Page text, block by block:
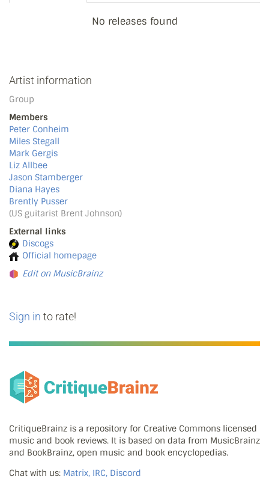
No releases found
Artist information
Group
Members
Peter Conheim
Miles Stegall
Mark Gergis
Liz Allbee
Jason Stamberger
Diana Hayes
Brently Pusser
(US guitarist Brent Johnson)
External links
Discogs
Official homepage
Edit on MusicBrainz
Sign in to rate!
CritiqueBrainz is a repository for Creative Commons licensed
music and book reviews. It is based on data from MusicBrainz
and BookBrainz, open music and book encyclopedias.
Chat with us: Matrix, IRC, Discord